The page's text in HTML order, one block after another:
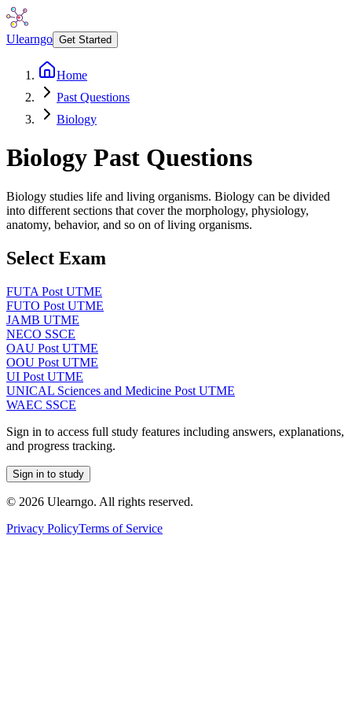
Ulearngo Get Started
Home
Past Questions
Biology
Biology Past Questions
Biology studies life and living organisms. Biology can be divided
into different sections that cover the morphology, physiology,
anatomy, behavior, and so on of living organisms.
Select Exam
FUTA Post UTME
FUTO Post UTME
JAMB UTME
NECO SSCE
OAU Post UTME
OOU Post UTME
UI Post UTME
UNICAL Sciences and Medicine Post UTME
WAEC SSCE
Sign in to access full study features including answers, explanations,
and progress tracking.
Sign in to study
© 2026 Ulearngo. All rights reserved.
Privacy PolicyTerms of Service